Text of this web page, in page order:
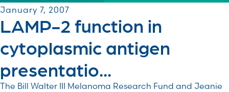
January 7, 2007
LAMP-2 function in
cytoplasmic antigen
presentatio...
The Bill Walter III Melanoma Research Fund and Jeanie